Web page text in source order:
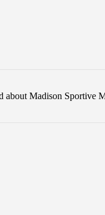
about Madison Sportive